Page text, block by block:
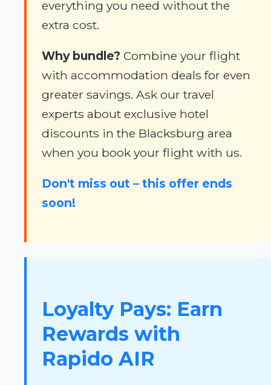
everything you need without the
extra cost.
Why bundle? Combine your flight
with accommodation deals for even
greater savings. Ask our travel
experts about exclusive hotel
discounts in the Blacksburg area
when you book your flight with us.
Don't miss out – this offer ends
soon!
Loyalty Pays: Earn
Rewards with
Rapido AIR